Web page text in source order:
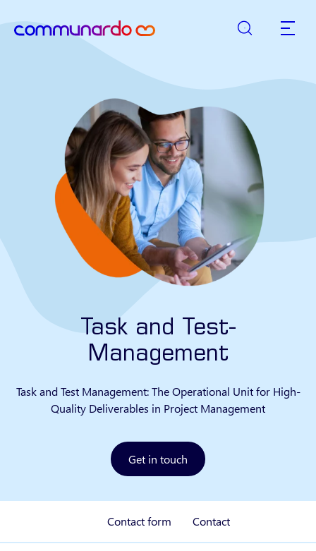
Search
Task and Test-
Management
Task and Test Management: The Operational Unit for High-
Quality Deliverables in Project Management
Get in touch
Contact form Contact